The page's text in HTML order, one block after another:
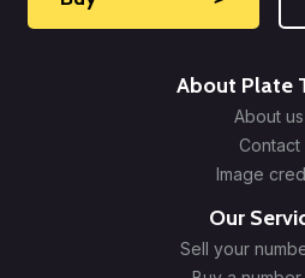
About Plate
About us
Contact
Image
Our
Sell your